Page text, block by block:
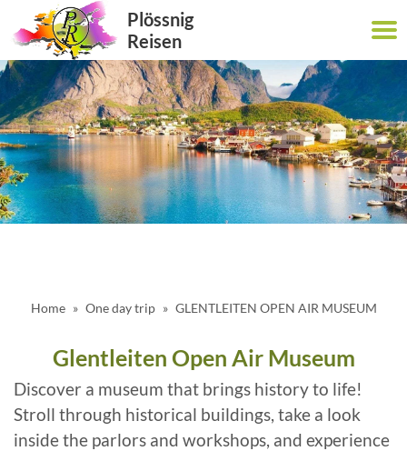
Plössnig
Reisen
Home One day trip GLENTLEITEN OPEN AIR MUSEUM
Glentleiten Open Air Museum
Discover a museum that brings history to life!
Stroll through historical buildings, take a look
inside the parlors and workshops, and experience